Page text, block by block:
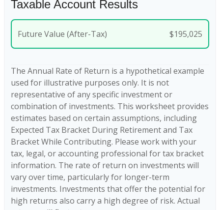
Taxable Account Results
Future Value (After-Tax) $195,025
The Annual Rate of Return is a hypothetical example
used for illustrative purposes only. It is not
representative of any specific investment or
combination of investments. This worksheet provides
estimates based on certain assumptions, including
Expected Tax Bracket During Retirement and Tax
Bracket While Contributing. Please work with your
tax, legal, or accounting professional for tax bracket
information. The rate of return on investments will
vary over time, particularly for longer-term
investments. Investments that offer the potential for
high returns also carry a high degree of risk. Actual